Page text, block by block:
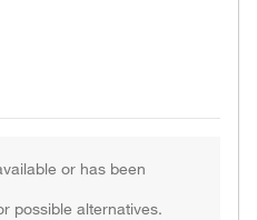
or has been
possible alternatives.